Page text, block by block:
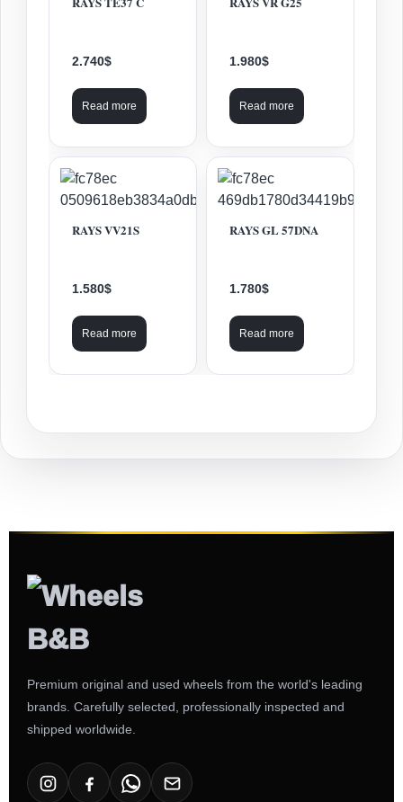
2.740$
Read more
1.980$
Read more
RAYS VV21S
1.580$
Read more
RAYS GL 57DNA
1.780$
Read more
Premium original and used wheels from the world's leading
brands. Carefully selected, professionally inspected and
shipped worldwide.